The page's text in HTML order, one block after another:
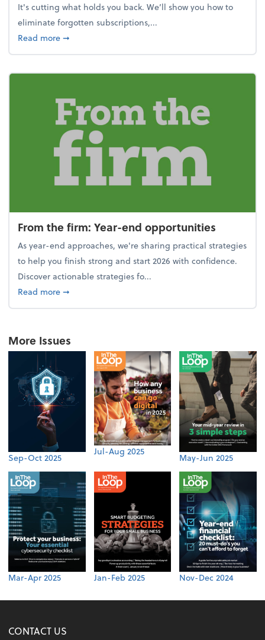
It's cutting what holds you back. We’ll show you how to
eliminate forgotten subscriptions,...
Read moreabout New Year's Resolution: Clean out the
➞
From the firm: Year-end opportunities
As year-end approaches, we're sharing practical strategies
to help you finish strong and start 2026 with confidence.
Discover actionable strategies fo...
Read moreabout From the firm: Year-end opportunities
➞
More Issues
Sep-Oct 2025
Jul-Aug 2025
May-Jun 2025
Mar-Apr 2025 Jan-Feb 2025 Nov-Dec 2024
CONTACT US